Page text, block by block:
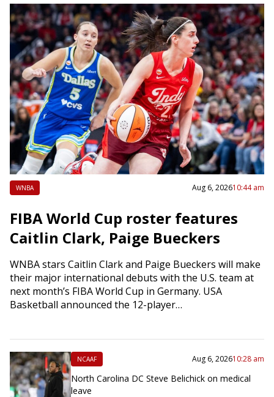
WNBA Aug 6, 202610:44 am
FIBA World Cup roster features
Caitlin Clark, Paige Bueckers
WNBA stars Caitlin Clark and Paige Bueckers will make
their major international debuts with the U.S. team at
next month’s FIBA World Cup in Germany. USA
Basketball announced the 12-player…
NCAAF Aug 6, 202610:28 am
North Carolina DC Steve Belichick on medical
leave